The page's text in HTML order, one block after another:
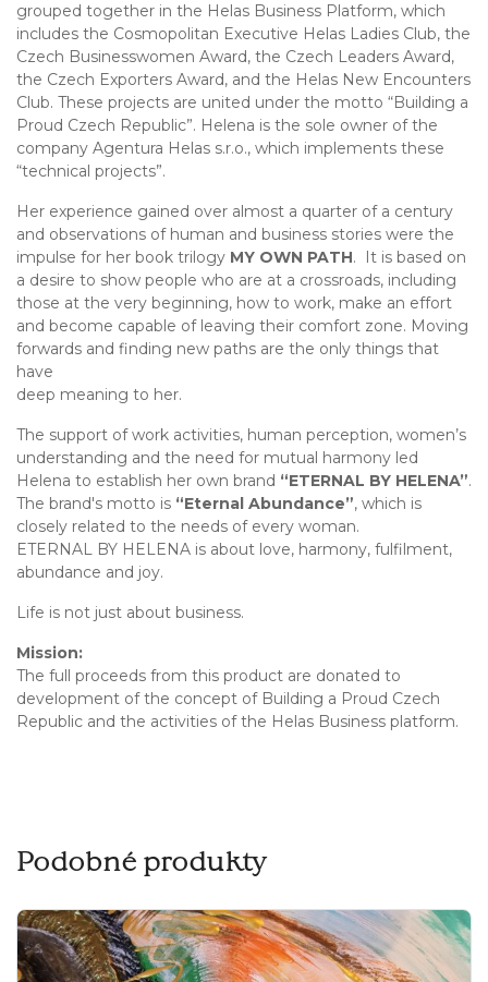
grouped together in the Helas Business Platform, which
includes the Cosmopolitan Executive Helas Ladies Club, the
Czech Businesswomen Award, the Czech Leaders Award,
the Czech Exporters Award, and the Helas New Encounters
Club. These projects are united under the motto “Building a
Proud Czech Republic”. Helena is the sole owner of the
company Agentura Helas s.r.o., which implements these
“technical projects”.
Her experience gained over almost a quarter of a century
and observations of human and business stories were the
impulse for her book trilogy MY OWN PATH. It is based on
a desire to show people who are at a crossroads, including
those at the very beginning, how to work, make an effort
and become capable of leaving their comfort zone. Moving
forwards and finding new paths are the only things that
have
deep meaning to her.
The support of work activities, human perception, women’s
understanding and the need for mutual harmony led
Helena to establish her own brand “ETERNAL BY HELENA”.
The brand's motto is “Eternal Abundance”, which is
closely related to the needs of every woman.
ETERNAL BY HELENA is about love, harmony, fulfilment,
abundance and joy.
Life is not just about business.
Mission:
The full proceeds from this product are donated to
development of the concept of Building a Proud Czech
Republic and the activities of the Helas Business platform.
Podobné produkty